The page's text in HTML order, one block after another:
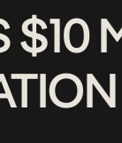
$10